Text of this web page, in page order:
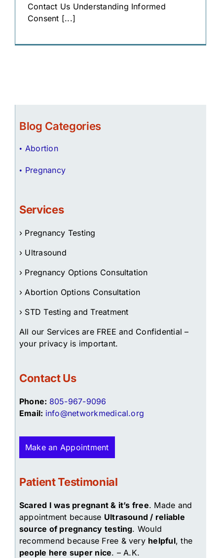
Contact Us Understanding Informed
Consent [...]
Blog Categories
Abortion
Pregnancy
Services
› Pregnancy Testing
› Ultrasound
› Pregnancy Options Consultation
› Abortion Options Consultation
› STD Testing and Treatment
All our Services are FREE and Confidential –
your privacy is important.
Contact Us
Phone: 805-967-9096
Email: info@networkmedical.org
Make an Appointment
Patient Testimonial
Scared I was pregnant & it’s free. Made and
appointment because Ultrasound / reliable
source of pregnancy testing. Would
recommend because Free & very helpful, the
people here super nice. – A.K.